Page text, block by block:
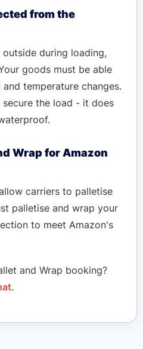
from the
during loading,
goods must be able
temperature changes.
the load - it does
Wrap for Amazon
carriers to palletise
palletise and wrap your
to meet Amazon's
and Wrap booking?
.